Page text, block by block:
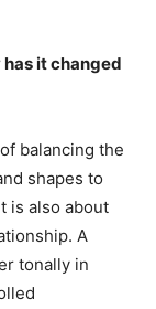
it changed
balancing the
shapes to
is also about
A
tonally in